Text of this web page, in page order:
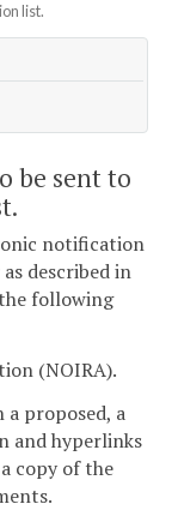
list.
be sent to
notification
described in
following
(NOIRA).
proposed, a
and hyperlinks
copy of the